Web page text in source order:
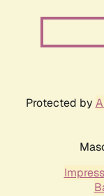
Protected by